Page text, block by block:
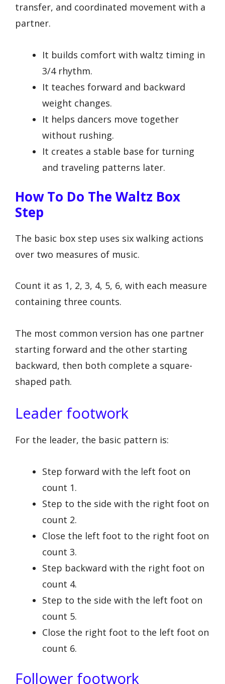
transfer, and coordinated movement with a
partner.
It builds comfort with waltz timing in
3/4 rhythm.
It teaches forward and backward
weight changes.
It helps dancers move together
without rushing.
It creates a stable base for turning
and traveling patterns later.
How To Do The Waltz Box
Step
The basic box step uses six walking actions
over two measures of music.
Count it as 1, 2, 3, 4, 5, 6, with each measure
containing three counts.
The most common version has one partner
starting forward and the other starting
backward, then both complete a square-
shaped path.
Leader footwork
For the leader, the basic pattern is:
Step forward with the left foot on
count 1.
Step to the side with the right foot on
count 2.
Close the left foot to the right foot on
count 3.
Step backward with the right foot on
count 4.
Step to the side with the left foot on
count 5.
Close the right foot to the left foot on
count 6.
Follower footwork